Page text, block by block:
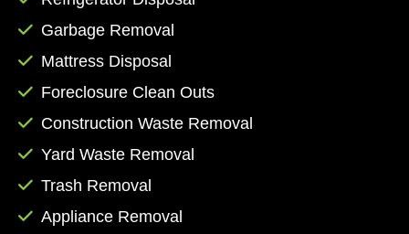
by phone at (361) 371-0779, or you can fill out
the form on our contact page to receive an
email response from a member of our staff.
Let us manage the mess while you focus on
more important aspects of the task at hand.
Garbage Removal
Mattress Disposal
Foreclosure Clean Outs
Construction Waste Removal
Yard Waste Removal
Trash Removal
Appliance Removal